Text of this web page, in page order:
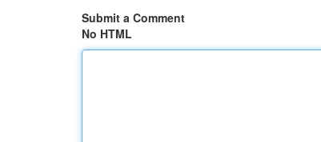
Submit a Comment
No HTML